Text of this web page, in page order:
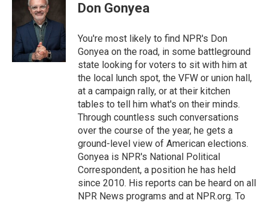
Don Gonyea
You're most likely to find NPR's Don
Gonyea on the road, in some battleground
state looking for voters to sit with him at
the local lunch spot, the VFW or union hall,
at a campaign rally, or at their kitchen
tables to tell him what's on their minds.
Through countless such conversations
over the course of the year, he gets a
ground-level view of American elections.
Gonyea is NPR's National Political
Correspondent, a position he has held
since 2010. His reports can be heard on all
NPR News programs and at NPR.org. To